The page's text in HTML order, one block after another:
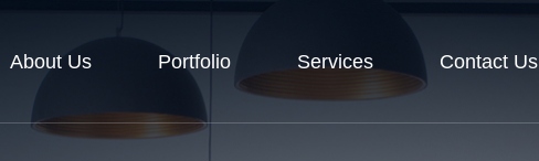
About Us Portfolio Services Contact Us